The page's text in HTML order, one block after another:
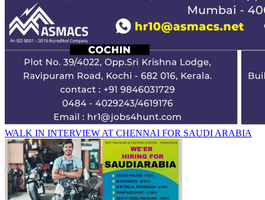
WALK IN INTERVIEW AT CHENNAI FOR SAUDI ARABIA